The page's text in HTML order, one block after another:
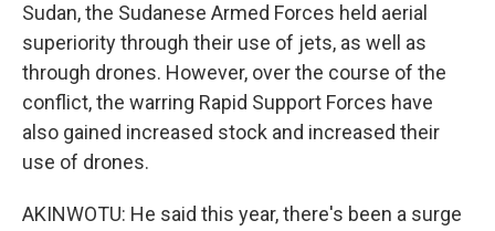
Sudan, the Sudanese Armed Forces held aerial
superiority through their use of jets, as well as
through drones. However, over the course of the
conflict, the warring Rapid Support Forces have
also gained increased stock and increased their
use of drones.
AKINWOTU: He said this year, there's been a surge